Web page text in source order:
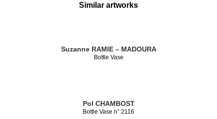
Similar artworks
Suzanne RAMIE – MADOURA
Bottle Vase
Pol CHAMBOST
Bottle Vase n° 2116